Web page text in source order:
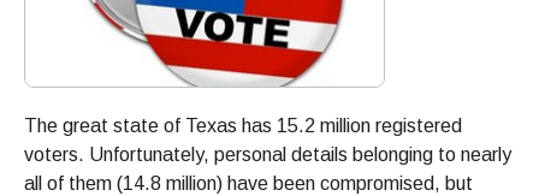
The great state of Texas has 15.2 million registered
voters. Unfortunately, personal details belonging to nearly
all of them (14.8 million) have been compromised, but